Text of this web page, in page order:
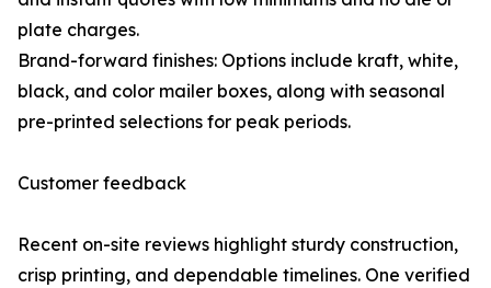
plate charges.
Brand-forward finishes: Options include kraft, white,
black, and color mailer boxes, along with seasonal
pre-printed selections for peak periods.
Customer feedback
Recent on-site reviews highlight sturdy construction,
crisp printing, and dependable timelines. One verified